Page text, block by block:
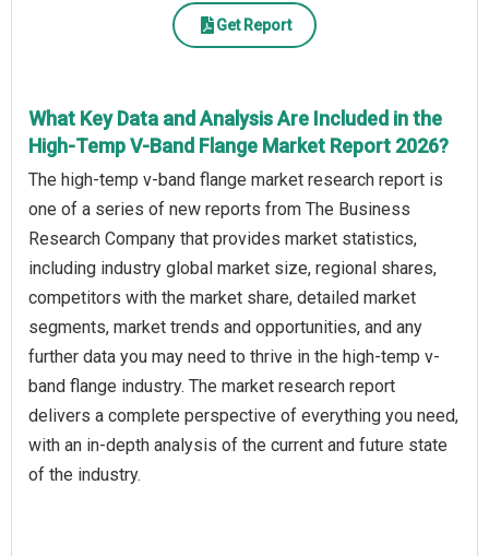
Get Report
What Key Data and Analysis Are Included in the
High-Temp V-Band Flange Market Report 2026?
The high-temp v-band flange market research report is
one of a series of new reports from The Business
Research Company that provides market statistics,
including industry global market size, regional shares,
competitors with the market share, detailed market
segments, market trends and opportunities, and any
further data you may need to thrive in the high-temp v-
band flange industry. The market research report
delivers a complete perspective of everything you need,
with an in-depth analysis of the current and future state
of the industry.